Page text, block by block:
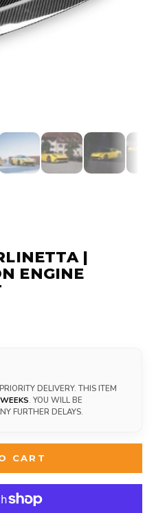
|
ENGINE
DELIVERY. THIS ITEM
. YOU WILL BE
FURTHER DELAYS.
CART